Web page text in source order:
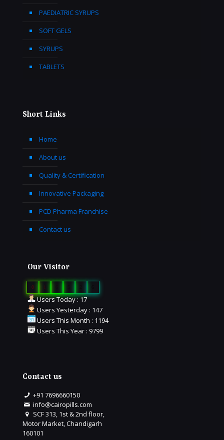
PAEDIATRIC SYRUPS
SOFT GELS
SYRUPS
TABLETS
Short Links
Home
About us
Quality & Certification
Innovative Packaging
PCD Pharma Franchise
Contact us
Our Visitor
0
Users Today : 17
Users Yesterday : 147
Users This Month : 1194
Users This Year : 9799
Contact us
+91 7696660150
info@cairopills.com
SCF 313, 1st & 2nd floor,
Motor Market, Chandigarh
160101